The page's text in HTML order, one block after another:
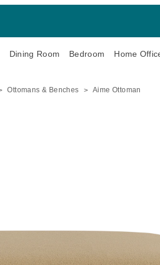
Dining Room Bedroom Home
Ottomans & Benches Aime Ottoman